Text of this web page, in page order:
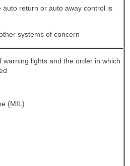
auto return or auto away control is
systems of concern
warning lights and the order in which
(MIL)